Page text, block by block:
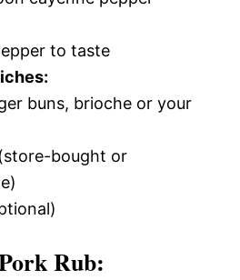
to taste
buns, brioche or your
bought or
Rub: